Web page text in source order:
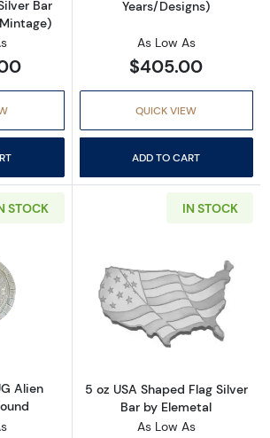
Bar
Years/Designs)
As Low As
$405.00
QUICK VIEW
ADD TO CART
STOCK
more about5 oz HAYLEYBUG Alien
Alien
IN STOCK
Read more
5 oz USA Shaped Flag Silver
Bar by Elemetal
As Low As